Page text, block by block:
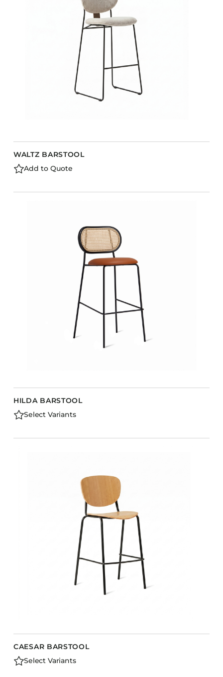
WALTZ BARSTOOL
Add to Quote
HILDA BARSTOOL
Select Variants
CAESAR BARSTOOL
Select Variants